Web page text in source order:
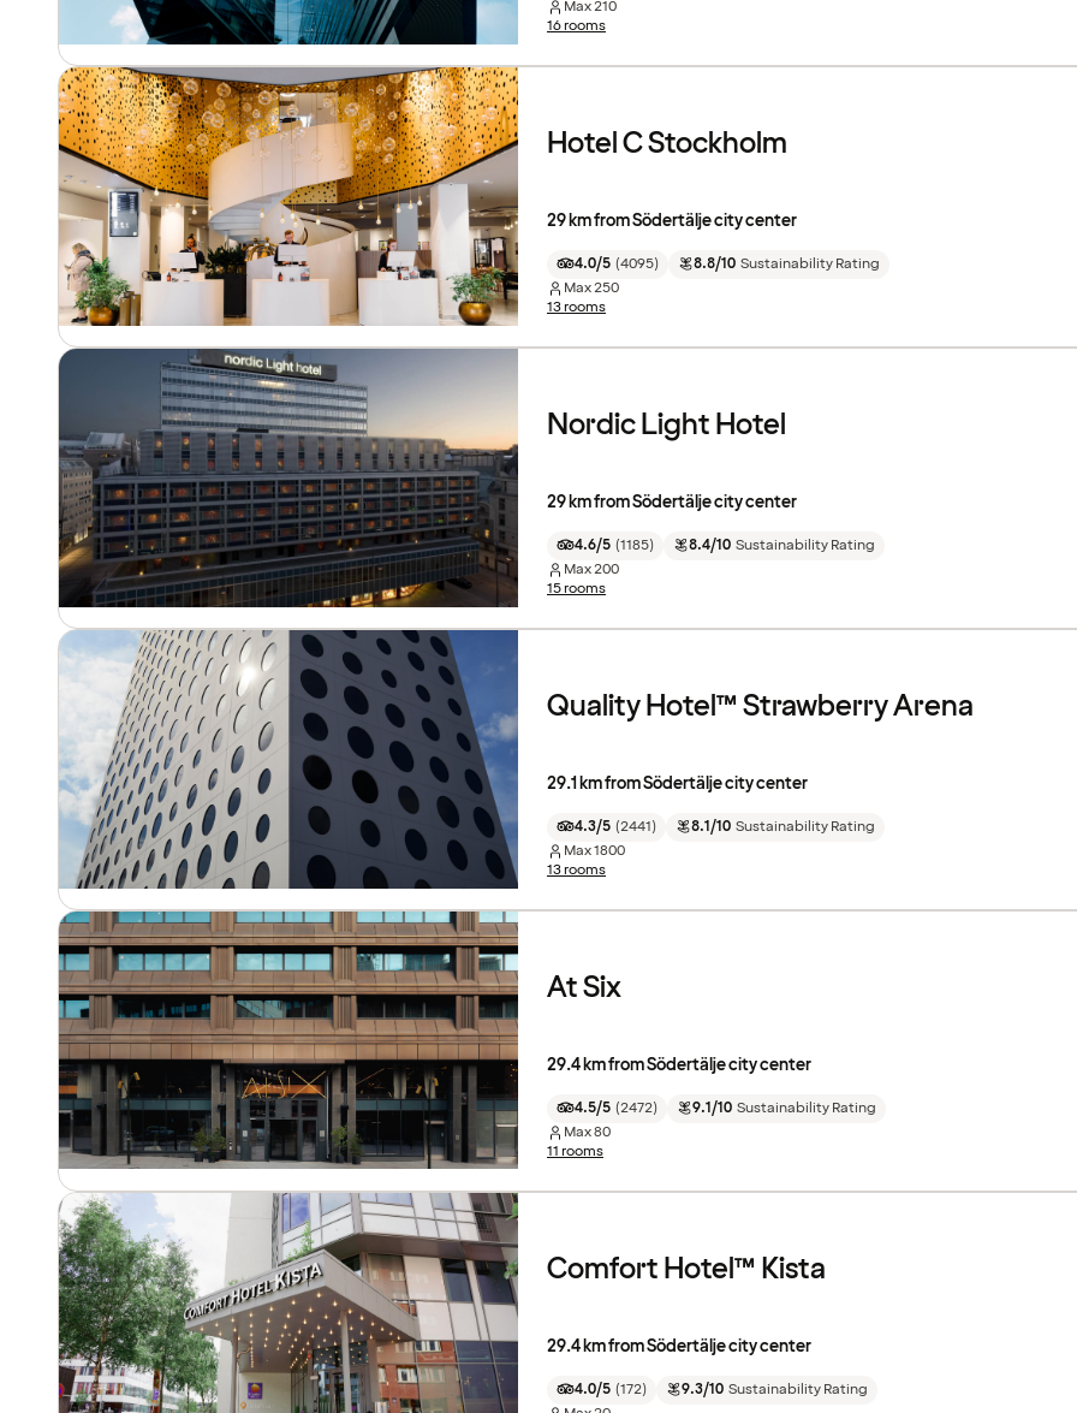
Max210
16 rooms
Hotel C Stockholm
29 km from Södertälje city center
4.0/5 (4095) 8.8/10 Sustainability Rating
Max250
13 rooms
Nordic Light Hotel
29 km from Södertälje city center
4.6/5 (1185) 8.4/10 Sustainability Rating
Max200
15 rooms
Quality Hotel™ Strawberry Arena
29.1 km from Södertälje city center
4.3/5 (2441) 8.1/10 Sustainability Rating
Max1800
13 rooms
At Six
29.4 km from Södertälje city center
4.5/5 (2472) 9.1/10 Sustainability Rating
Max80
11 rooms
Comfort Hotel™ Kista
29.4 km from Södertälje city center
4.0/5 (172) 9.3/10 Sustainability Rating